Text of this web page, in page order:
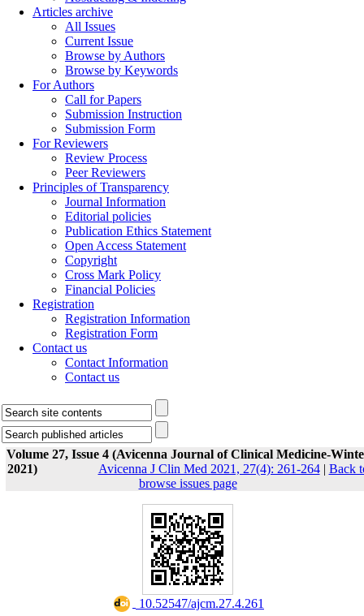
Articles archive
All Issues
Current Issue
Browse by Authors
Browse by Keywords
For Authors
Call for Papers
Submission Instruction
Submission Form
For Reviewers
Review Process
Peer Reviewers
Principles of Transparency
Journal Information
Editorial policies
Publication Ethics Statement
Open Access Statement
Copyright
Cross Mark Policy
Financial Policies
Registration
Registration Information
Registration Form
Contact us
Contact Information
Contact us
Volume 27, Issue 4 (Avicenna Journal of Clinical Medicine-
2021)
Avicenna J Clin Med 2021, 27(4): 261-264| Back
browse issues page
‎ 10.52547/ajcm.27.4.261